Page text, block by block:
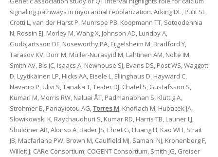
signaling pathways in myocardial repolarization. Arking DE, Pulit SL,
Crotti L, van der Harst P, Munrsoe PB, Koopmann TT, Sotoodehnia
N, Rossin EJ, Morley M, Wang X, Johnson AD, Lundby A,
Gudbjartsson DF, Noseworthy PA, Eijgelsheim M, Bradford Y,
Tarasov KV, Dörr M, Müller-Nurasyid M, Lahtinen AM, Nolte IM,
Smith AV, Bis JC, Isaacs A, Newhouse SJ, Evans DS, Post WS, Waggott
D, Lyytikäinen LP, Hicks AA, Eisele L, Ellinghaus D, Hayward C,
Navarro P, Ulivi S, Tanaka T, Tester DJ, Chatel S, Gustafsson S,
Kumari M, Morris RW, Naluai ÅT, Padmanabhan S, Kluttig A,
Strohmer B, Panayiotou AG,Torres M, Knoflach M, Hubacek JA,
Slowikowski K, Raychaudhuri S, Kumar RD, Harris TB, Launer LJ,
Shuldiner AR, Alonso A, Bader JS, Ehret G, Huang H, Kao WH, Strait
JB, Macfarlane PW, Brown M, Caulfield MJ, Samani NJ, Kronenberg F,
Willeit J; CARe Consortium; COGENT Consortium, Smith JG, Greiser